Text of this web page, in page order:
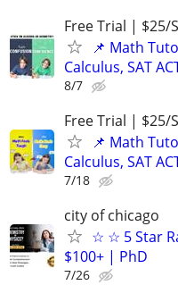
Free Trial | $25/
📌 Math
Calculus, SAT
8/7
Free Trial | $25/
📌 Math
Calculus, SAT
7/18
city of chicago
☆ ☆ 5 Star
$100+ | PhD
7/26